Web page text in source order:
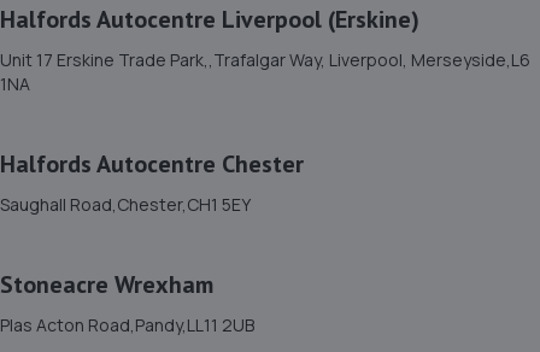
13.0 miles away
13.1 miles away
Kinmel Park Industrial Estate,Royal Welch
Halfords Autocentre Liverpool (Erskine)
Unit 17 Erskine Trade Park,,Trafalgar Way, Liverpool, Merseyside,L6
1NA
Halfords Autocentre Chester
Saughall Road,Chester,CH1 5EY
Stoneacre Wrexham
Plas Acton Road,Pandy,LL11 2UB